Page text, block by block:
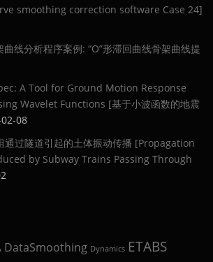
smoothing correction software Case 24]
线分析程序案例: “O”形滞回曲线骨架曲线提
A Tool for Ground Motion Response
Wavelet Functions [基于小波函数的地震
08
通过隧道引起的土体振动传播 [Propagation
by Subway Trains Passing Through
DataSmoothing Dynamics ETABS